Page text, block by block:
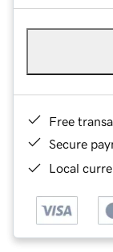
Free
Secure
Local